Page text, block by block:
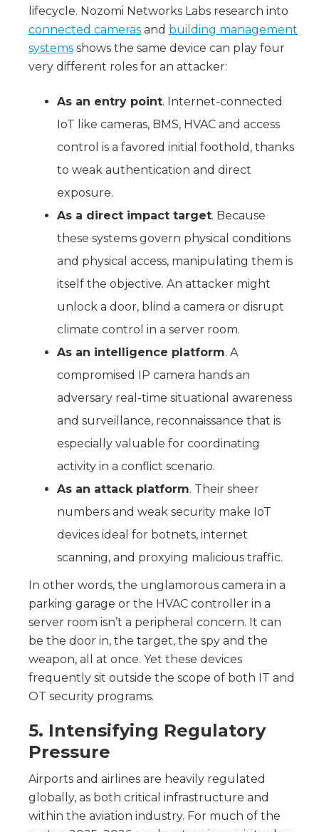
lifecycle. Nozomi Networks Labs research into
connected cameras and building management
systems shows the same device can play four
very different roles for an attacker:
As an entry point. Internet-connected
IoT like cameras, BMS, HVAC and access
control is a favored initial foothold, thanks
to weak authentication and direct
exposure.
As a direct impact target. Because
these systems govern physical conditions
and physical access, manipulating them is
itself the objective. An attacker might
unlock a door, blind a camera or disrupt
climate control in a server room.
As an intelligence platform. A
compromised IP camera hands an
adversary real-time situational awareness
and surveillance, reconnaissance that is
especially valuable for coordinating
activity in a conflict scenario.
As an attack platform. Their sheer
numbers and weak security make IoT
devices ideal for botnets, internet
scanning, and proxying malicious traffic.
In other words, the unglamorous camera in a
parking garage or the HVAC controller in a
server room isn’t a peripheral concern. It can
be the door in, the target, the spy and the
weapon, all at once. Yet these devices
frequently sit outside the scope of both IT and
OT security programs.
5. Intensifying Regulatory
Pressure
Airports and airlines are heavily regulated
globally, as both critical infrastructure and
within the aviation industry. For much of the